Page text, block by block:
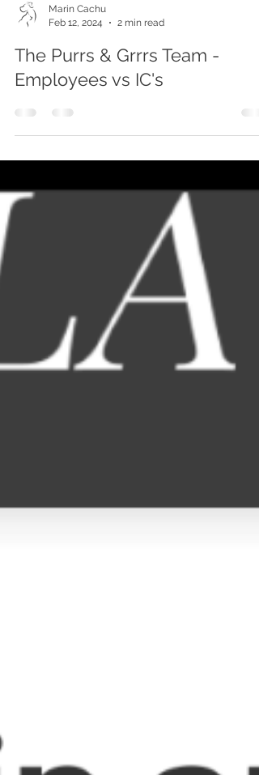
Feb 12, 2024
2 min read
The Purrs & Grrrs Team -
Employees vs IC's